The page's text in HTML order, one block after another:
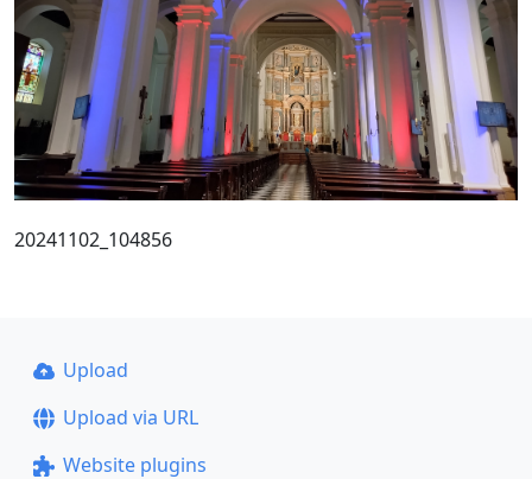
20241102_104856
Upload
Upload via URL
Website plugins